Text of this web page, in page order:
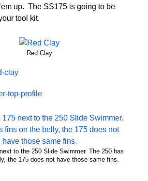
up. The SS175 is going to be
tool kit.
Red Clay
to the 250 Slide Swimmer. The 250 has
the 175 does not have those same fins.